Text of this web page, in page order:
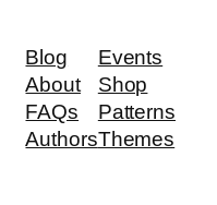
Blog
About
FAQs
Authors
Events
Shop
Patterns
Themes